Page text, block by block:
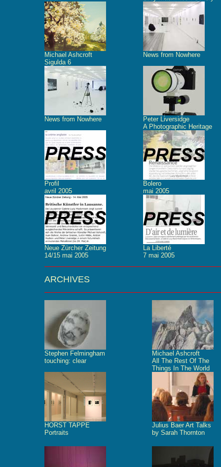
Michael Ashcroft
Sigulda 6
News from Nowhere
News from Nowhere
Peter Liversidge
A Photographic Heritage
Profil
avril 2005
Bolero
mai 2005
Neue Zürcher Zeitung
14/15 mai 2005
La Liberté
7 mai 2005
ARCHIVES
Stephen Felmingham
touching: clear
Michael Ashcroft
All The Rest Of The
Things In The World
HORST TAPPE
Portraits
Julius Baer Art Talks
by Sarah Thornton